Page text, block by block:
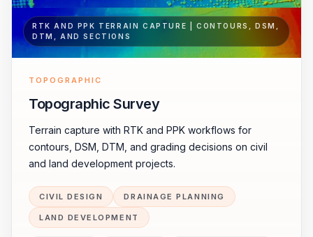
RTK AND PPK TERRAIN CAPTURE | CONTOURS, DSM,
DTM, AND SECTIONS
TOPOGRAPHIC
Topographic Survey
Terrain capture with RTK and PPK workflows for
contours, DSM, DTM, and grading decisions on civil
and land development projects.
CIVIL DESIGN DRAINAGE PLANNING
LAND DEVELOPMENT